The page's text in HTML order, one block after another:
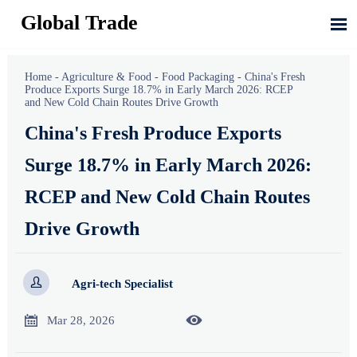
Global Trade 
Home - Agriculture & Food -Food Packaging -China's Fresh
Produce Exports Surge 18.7% in Early March 2026: RCEP
and New Cold Chain Routes Drive Growth
China's Fresh Produce Exports
Surge 18.7% in Early March 2026:
RCEP and New Cold Chain Routes
Drive Growth
 Agri-tech Specialist
 Mar 28, 2026 